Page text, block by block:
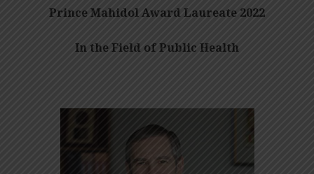
Prince Mahidol Award Laureate 2022
In the Field of Public Health